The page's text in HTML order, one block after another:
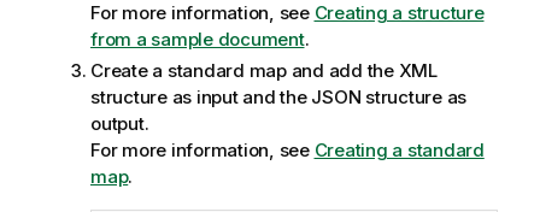
For more information, see Creating a structure
from a sample document.
Create a standard map and add the XML
structure as input and the JSON structure as
output.
For more information, see Creating a standard
map.